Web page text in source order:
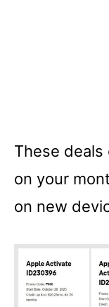
These deals
on your
on new